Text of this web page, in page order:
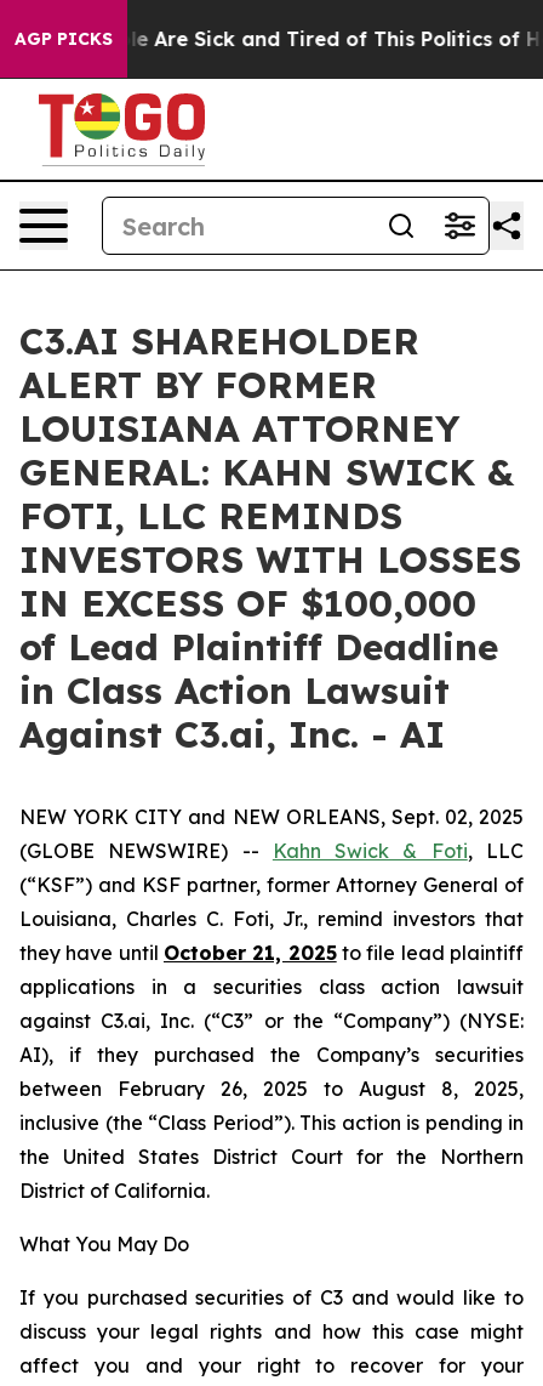
AGP PICKS
“People Are Sick and Tired of This Politics of
C3.AI SHAREHOLDER
ALERT BY FORMER
LOUISIANA ATTORNEY
GENERAL: KAHN SWICK &
FOTI, LLC REMINDS
INVESTORS WITH LOSSES
IN EXCESS OF $100,000
of Lead Plaintiff Deadline
in Class Action Lawsuit
Against C3.ai, Inc. - AI
NEW YORK CITY and NEW ORLEANS, Sept. 02, 2025
(GLOBE NEWSWIRE) --
Kahn Swick & Foti, LLC
(“KSF”) and KSF partner, former Attorney General of
Louisiana, Charles C. Foti, Jr., remind investors that
they have until October 21, 2025to file lead plaintiff
applications in a securities class action lawsuit
against C3.ai, Inc. (“C3” or the “Company”) (NYSE:
AI), if they purchased the Company’s securities
between February 26, 2025 to August 8, 2025,
inclusive (the “Class Period”). This action is pending in
the United States District Court for the Northern
District of California.
What You May Do
If you purchased securities of C3 and would like to
discuss your legal rights and how this case might
affect you and your right to recover for your